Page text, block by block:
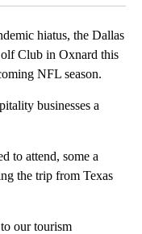
hiatus, the Dallas
Club in Oxnard this
NFL season.
businesses a
to attend, some a
the trip from Texas
our tourism